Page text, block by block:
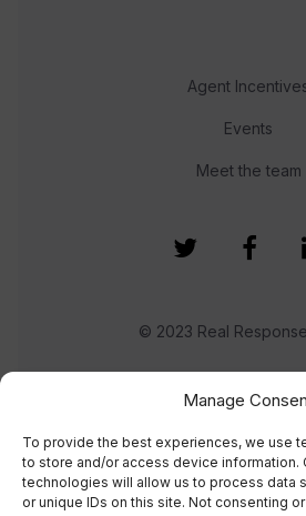
Manage
To provide the best experiences, we use
to store and/or access device information.
technologies will allow us to process data
or unique IDs on this site. Not consenting
Agent
Events
Meet the team
© 2023 Real
TERMS